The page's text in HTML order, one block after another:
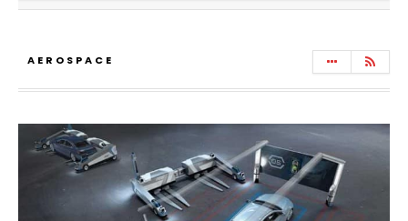
AEROSPACE